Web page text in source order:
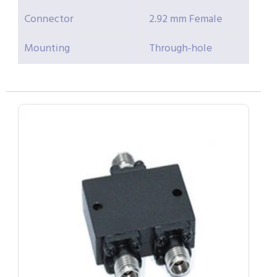
Connector
2.92 mm Female
Mounting
Through-hole